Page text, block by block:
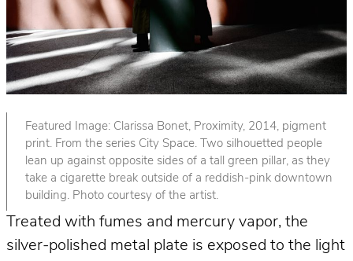
Featured Image: Clarissa Bonet, Proximity, 2014, pigment
print. From the series City Space. Two silhouetted people
lean up against opposite sides of a tall green pillar, as they
take a cigarette break outside of a reddish-pink downtown
building. Photo courtesy of the artist.
Treated with fumes and mercury vapor, the
silver-polished metal plate is exposed to the light